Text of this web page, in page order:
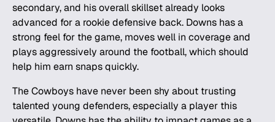
secondary, and his overall skillset already looks
advanced for a rookie defensive back. Downs has a
strong feel for the game, moves well in coverage and
plays aggressively around the football, which should
help him earn snaps quickly.
The Cowboys have never been shy about trusting
talented young defenders, especially a player this